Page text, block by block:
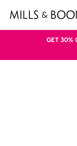
GET 30%